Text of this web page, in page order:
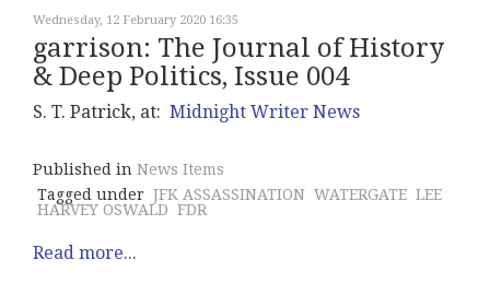
Wednesday, 12 February 2020 16:35
garrison: The Journal of History
& Deep Politics, Issue 004
S. T. Patrick, at: Midnight Writer News
Published in News Items
Tagged under JFK ASSASSINATION WATERGATE LEE
HARVEY OSWALD FDR
Read more...